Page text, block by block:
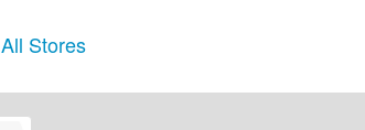
All Stores